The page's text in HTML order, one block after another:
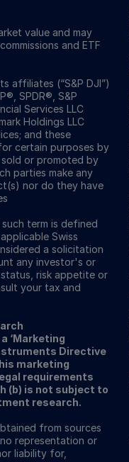
value and may
and ETF
affiliates (“S&P DJI”)
SPDR®, S&P
Services LLC
Holdings LLC
and these
certain purposes by
or promoted by
parties make any
nor do they have
term is defined
Swiss
a solicitation
any investor's or
risk appetite or
your tax and
‘Marketing
Directive
marketing
requirements
(b) is not subject to
research.
from sources
representation or
liability for,